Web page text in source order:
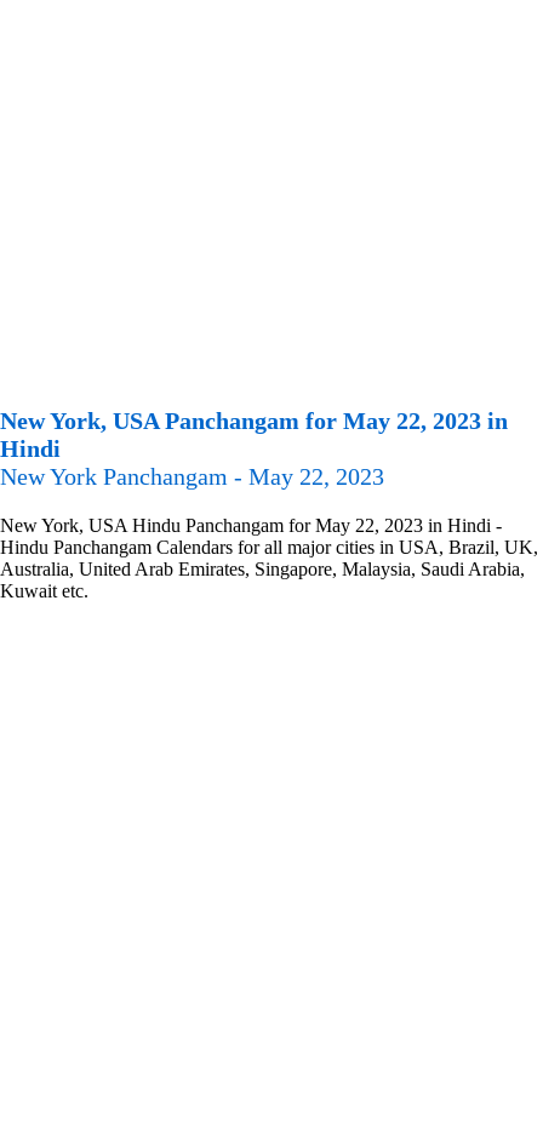
New York, USA Panchangam for May 22, 2023 in
Hindi
New York Panchangam - May 22, 2023
New York, USA Hindu Panchangam for May 22, 2023 in Hindi -
Hindu Panchangam Calendars for all major cities in USA, Brazil, UK,
Australia, United Arab Emirates, Singapore, Malaysia, Saudi Arabia,
Kuwait etc.